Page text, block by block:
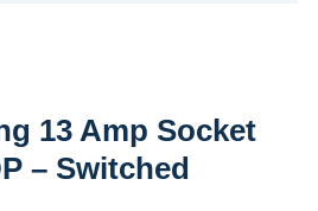
13 Amp Socket
– Switched